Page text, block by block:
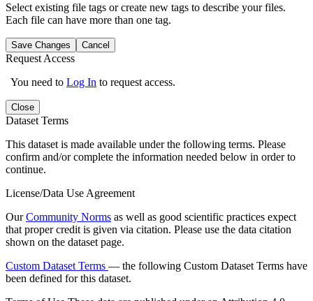
Select existing file tags or create new tags to describe your files.
Each file can have more than one tag.
Save Changes Cancel
Request Access
You need to Log In to request access.
Close
Dataset Terms
This dataset is made available under the following terms. Please
confirm and/or complete the information needed below in order to
continue.
License/Data Use Agreement
OurCommunity Norms as well as good scientific practices expect
that proper credit is given via citation. Please use the data citation
shown on the dataset page.
Custom Dataset Terms — the following Custom Dataset Terms have
been defined for this dataset.